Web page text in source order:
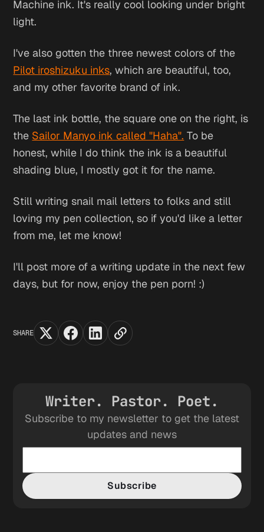
Machine ink. It's really cool looking under bright
light.
I've also gotten the three newest colors of the
Pilot iroshizuku inks, which are beautiful, too,
and my other favorite brand of ink.
The last ink bottle, the square one on the right, is
the Sailor Manyo ink called "Haha". To be
honest, while I do think the ink is a beautiful
shading blue, I mostly got it for the name.
Still writing snail mail letters to folks and still
loving my pen collection, so if you'd like a letter
from me, let me know!
I'll post more of a writing update in the next few
days, but for now, enjoy the pen porn! :)
SHARE
Writer. Pastor. Poet.
Subscribe to my newsletter to get the latest
updates and news
Subscribe